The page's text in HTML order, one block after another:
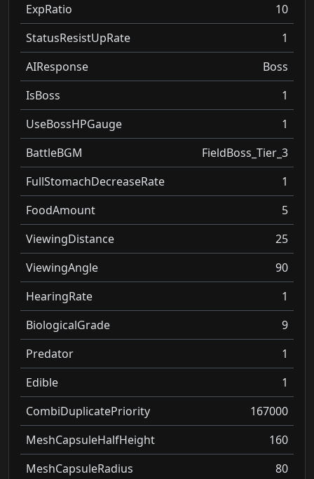
ExpRatio
10
StatusResistUpRate
1
AIResponse
Boss
IsBoss
1
UseBossHPGauge
1
BattleBGM
FieldBoss_Tier_3
FullStomachDecreaseRate
1
FoodAmount
5
ViewingDistance
25
ViewingAngle
90
HearingRate
1
BiologicalGrade
9
Predator
1
Edible
1
CombiDuplicatePriority
167000
MeshCapsuleHalfHeight
160
MeshCapsuleRadius
80